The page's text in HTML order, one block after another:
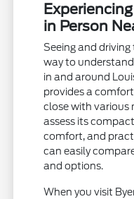
in Person
Seeing and
way to
in and around
provides a
close with various
assess its
comfort, and
can easily
and options.
When you visit